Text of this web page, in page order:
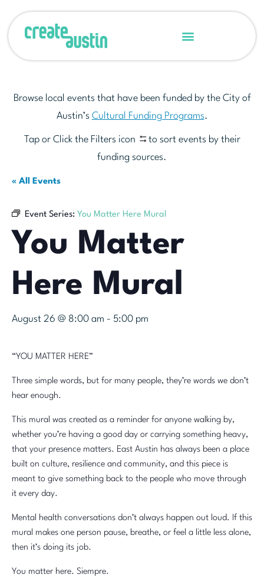
Browse local events that have been funded by the City of
Austin’s Cultural Funding Programs.
Tap or Click the Filters icon
to sort events by their
funding sources.
« All Events
Event Series: You Matter Here Mural
You Matter
Here Mural
August 26 @ 8:00 am - 5:00 pm
“YOU MATTER HERE”
Three simple words, but for many people, they’re words we don’t
hear enough.
This mural was created as a reminder for anyone walking by,
whether you’re having a good day or carrying something heavy,
that your presence matters. East Austin has always been a place
built on culture, resilience and community, and this piece is
meant to give something back to the people who move through
it every day.
Mental health conversations don’t always happen out loud. If this
mural makes one person pause, breathe, or feel a little less alone,
then it’s doing its job.
You matter here. Siempre.